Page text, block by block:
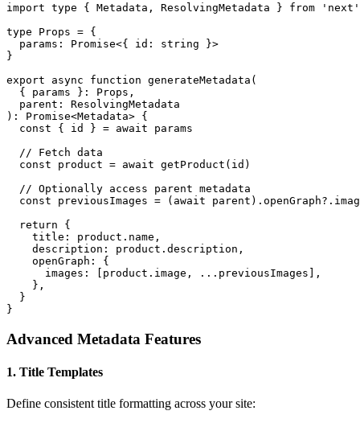
import type { Metadata, ResolvingMetadata } from 'next'
type Props = {
  params: Promise<{ id: string }>
}
export async function generateMetadata(
  { params }: Props,
  parent: ResolvingMetadata
): Promise<Metadata> {
  const { id } = await params
  // Fetch data
  const product = await getProduct(id)
  // Optionally access parent metadata
const previousImages = (await
  return {
    title: product.name,
    description: product.description,
    openGraph: {
      images: [product.image, ...previousImages],
    },
  }
}
Advanced Metadata Features
1. Title Templates
Define consistent title formatting across your site: